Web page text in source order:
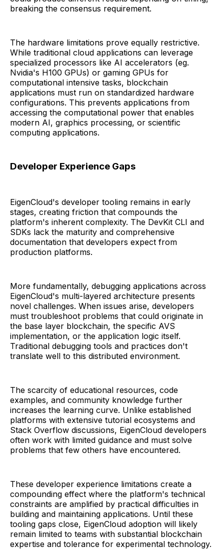
breaking the consensus requirement.
The hardware limitations prove equally restrictive.
While traditional cloud applications can leverage
specialized processors like AI accelerators (eg.
Nvidia's H100 GPUs) or gaming GPUs for
computational intensive tasks, blockchain
applications must run on standardized hardware
configurations. This prevents applications from
accessing the computational power that enables
modern AI, graphics processing, or scientific
computing applications.
Developer Experience Gaps
EigenCloud's developer tooling remains in early
stages, creating friction that compounds the
platform's inherent complexity. The DevKit CLI and
SDKs lack the maturity and comprehensive
documentation that developers expect from
production platforms.
More fundamentally, debugging applications across
EigenCloud's multi-layered architecture presents
novel challenges. When issues arise, developers
must troubleshoot problems that could originate in
the base layer blockchain, the specific AVS
implementation, or the application logic itself.
Traditional debugging tools and practices don't
translate well to this distributed environment.
The scarcity of educational resources, code
examples, and community knowledge further
increases the learning curve. Unlike established
platforms with extensive tutorial ecosystems and
Stack Overflow discussions, EigenCloud developers
often work with limited guidance and must solve
problems that few others have encountered.
These developer experience limitations create a
compounding effect where the platform's technical
constraints are amplified by practical difficulties in
building and maintaining applications. Until these
tooling gaps close, EigenCloud adoption will likely
remain limited to teams with substantial blockchain
expertise and tolerance for experimental technology.